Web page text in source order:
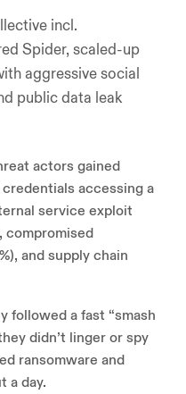
incl.
Spider, scaled-up
aggressive social
public data leak
actors gained
accessing a
service exploit
compromised
and supply chain
followed a fast “smash
didn’t linger or spy
ransomware and
a day.